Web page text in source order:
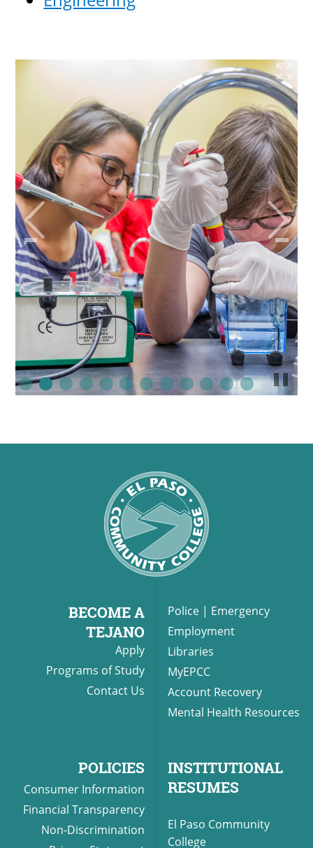
BECOME A
TEJANO
Apply
Programs of Study
Contact Us
Police | Emergency
Employment
Libraries
MyEPCC
Account Recovery
Mental Health Resources
POLICIES
Consumer Information
Financial Transparency
Non-Discrimination
INSTITUTIONAL
RESUMES
El Paso Community
College